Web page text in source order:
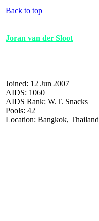
Back to top
Joran van der Sloot
Joined: 12 Jun 2007
AIDS: 1060
AIDS Rank: W.T. Snacks
Pools: 42
Location: Bangkok, Thailand